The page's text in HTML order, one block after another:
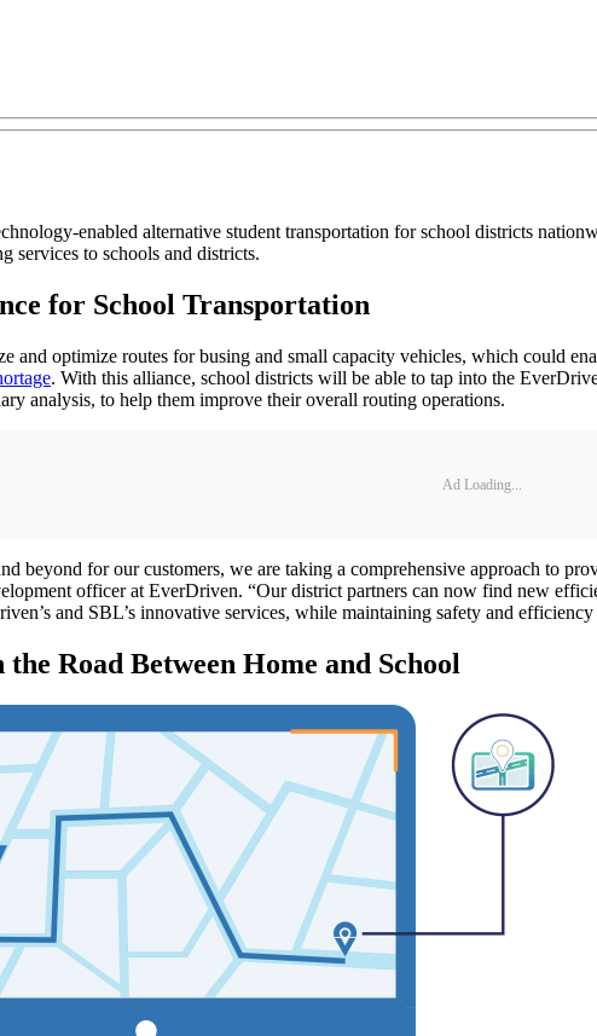
enabled alternative student transportation for school districts
services to schools and districts.
for School Transportation
and optimize routes for busing and small capacity vehicles, which could
. With this alliance, school districts will be able to tap into the
analysis, to help them improve their overall routing operations.
Ad Loading...
beyond for our customers, we are taking a comprehensive approach to
officer at EverDriven. “Our district partners can now find new
and SBL’s innovative services, while maintaining safety and
Road Between Home and School